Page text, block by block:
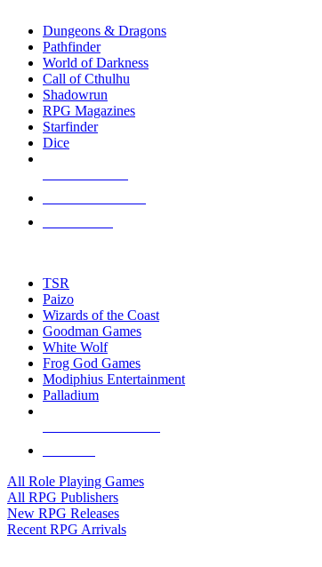
selected
touch
Dungeons & Dragons
Pathfinder
World of Darkness
Call of Cthulhu
Shadowrun
RPG Magazines
Starfinder
Dice
TSR
Paizo
Wizards of the Coast
Goodman Games
White Wolf
Frog God Games
Modiphius Entertainment
Palladium
All Role Playing Games
All RPG Publishers
New RPG Releases
Recent RPG Arrivals